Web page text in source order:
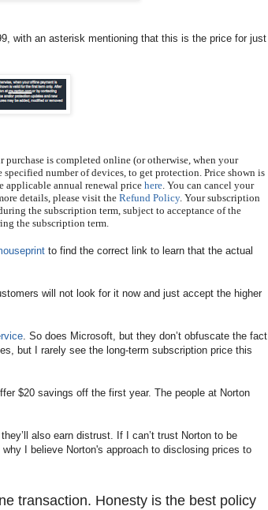
with an asterisk mentioning that this is the price for just
is completed online (or otherwise, when your
number of devices, to get protection. Price shown is
applicable annual renewal price here . You can cancel your
details, please visit the Refund Policy. Your subscription
the subscription term, subject to acceptance of the
the subscription term.
to find the correct link to learn that the actual
will not look for it now and just accept the higher
. So does Microsoft, but they don’t obfuscate the fact
but I rarely see the long-term subscription price this
$20 savings off the first year. The people at Norton
also earn distrust. If I can’t trust Norton to be
I believe Norton's approach to disclosing prices to
transaction. Honesty is the best policy